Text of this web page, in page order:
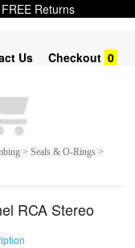
Returns
Us Checkout 0
> Seals & O-Rings >
RCA Stereo